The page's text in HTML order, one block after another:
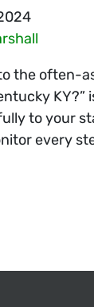
the often-
KY?”
to your
every